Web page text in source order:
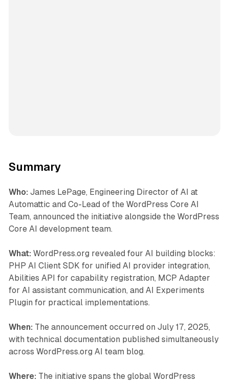
Summary
Who: James LePage, Engineering Director of AI at
Automattic and Co-Lead of the WordPress Core AI
Team, announced the initiative alongside the WordPress
Core AI development team.
What: WordPress.org revealed four AI building blocks:
PHP AI Client SDK for unified AI provider integration,
Abilities API for capability registration, MCP Adapter
for AI assistant communication, and AI Experiments
Plugin for practical implementations.
When: The announcement occurred on July 17, 2025,
with technical documentation published simultaneously
across WordPress.org AI team blog.
Where: The initiative spans the global WordPress